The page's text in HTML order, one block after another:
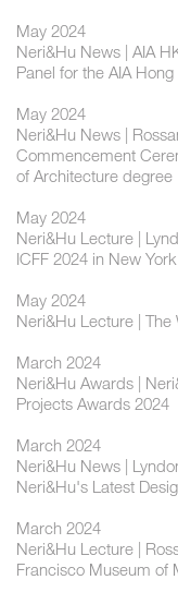
May 2024
Neri&Hu News | AIA
Panel for the AIA
May 2024
Neri&Hu News |
Commencement
of Architecture degree
May 2024
Neri&Hu Lecture |
ICFF 2024 in New
May 2024
Neri&Hu Lecture |
March 2024
Neri&Hu Awards |
Projects Awards 2024
March 2024
Neri&Hu News |
Neri&Hu's Latest
March 2024
Neri&Hu Lecture |
Francisco Museum of